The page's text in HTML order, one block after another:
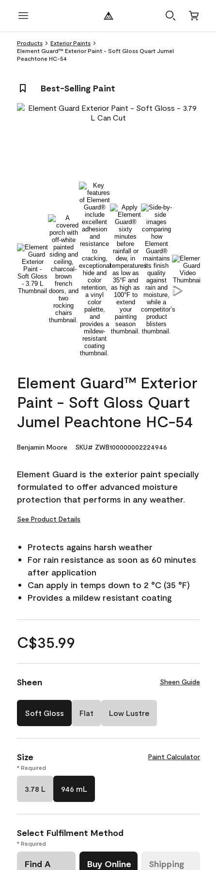
Products
Exterior Paints
Element Guard™ Exterior Paint - Soft Gloss Quart Jumel
Peachtone HC-54
Best-Selling Paint
Element Guard™ Exterior
Paint - Soft Gloss Quart
Jumel Peachtone HC-54
Benjamin Moore SKU# ZWB100000002224946
Element Guard is the exterior paint specially
formulated to offer advanced moisture
protection that performs in any weather.
See Product Details
Protects agains harsh weather
For rain resistance as soon as 60 minutes
after application
Can apply in temps down to 2 °C (35 °F)
Provides a mildew resistant coating
C$35.99
Sheen Sheen Guide
Soft Gloss Flat Low Lustre
Size Paint Calculator
* Required
3.78 L 946 mL
Select Fulfilment Method
* Required
Find A
Buy Online Shipping